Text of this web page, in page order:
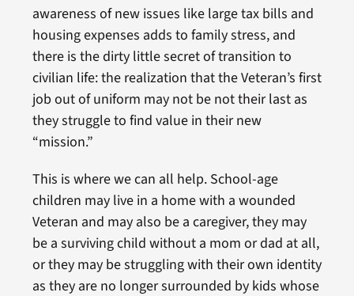
awareness of new issues like large tax bills and
housing expenses adds to family stress, and
there is the dirty little secret of transition to
civilian life: the realization that the Veteran’s first
job out of uniform may not be not their last as
they struggle to find value in their new
“mission.”
This is where we can all help. School-age
children may live in a home with a wounded
Veteran and may also be a caregiver, they may
be a surviving child without a mom or dad at all,
or they may be struggling with their own identity
as they are no longer surrounded by kids whose